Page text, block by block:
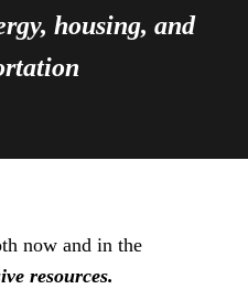
housing, and
now and in the
resources.